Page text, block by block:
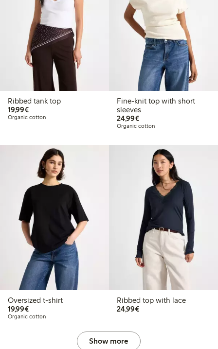
Ribbed tank top
19,99€€19.99
Organic cotton
Fine-knit top with short
sleeves
24,99€€24.99
Organic cotton
Oversized t-shirt
19,99€€19.99
Organic cotton
Ribbed top with lace
24,99€€24.99
Show more